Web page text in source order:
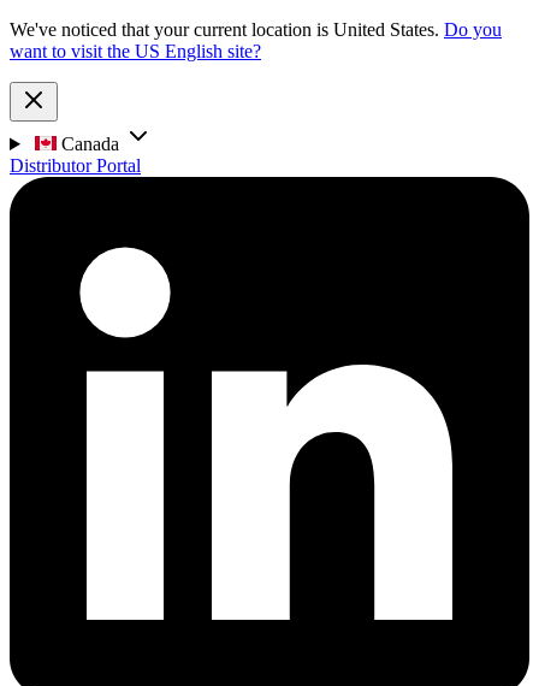
We've noticed that your current location is United States. Do you
want to visit the US English site?
Canada
Distributor Portal